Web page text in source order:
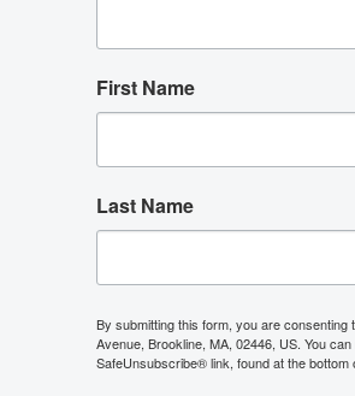
First Name
Last Name
By submitting this form, you are
Avenue, Brookline, MA, 02446, US. You
SafeUnsubscribe® link, found at the bottom